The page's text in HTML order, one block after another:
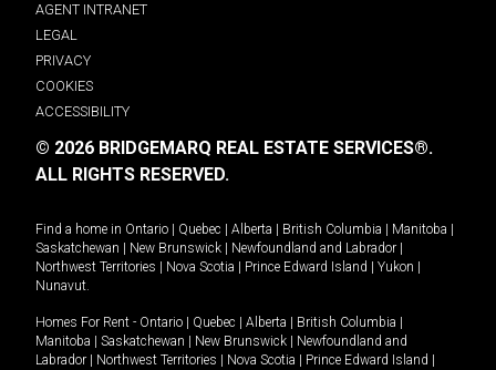
AGENT INTRANET
LEGAL
PRIVACY
COOKIES
ACCESSIBILITY
© 2026 BRIDGEMARQ REAL ESTATE SERVICES®.
ALL RIGHTS RESERVED.
Find a home in Ontario Quebec Alberta British Columbia Manitoba
Saskatchewan
New Brunswick Newfoundland and Labrador
Northwest Territories
Nova Scotia Prince Edward Island Yukon
Nunavut.
Homes For Rent - Ontario Quebec Alberta British Columbia
Manitoba
Saskatchewan New Brunswick
Newfoundland and
Labrador
Northwest Territories Nova Scotia Prince Edward Island